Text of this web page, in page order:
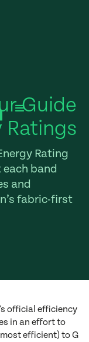
Guide
Ratings
Rating
band
and
fabric-first
official efficiency
in an effort to
efficient) to G